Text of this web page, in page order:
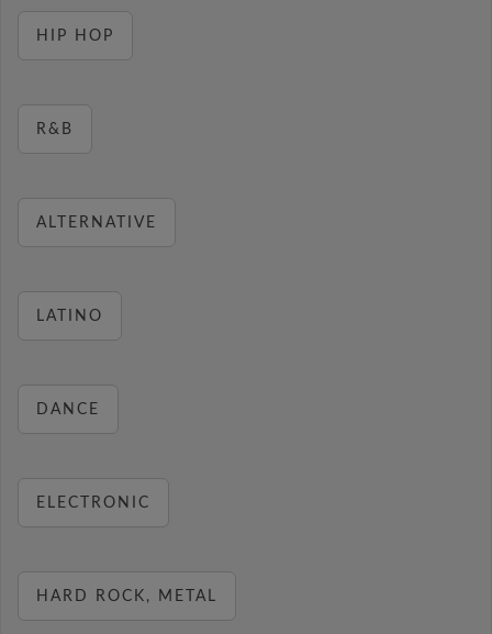
HIP HOP
R&B
ALTERNATIVE
LATINO
DANCE
ELECTRONIC
HARD ROCK, METAL